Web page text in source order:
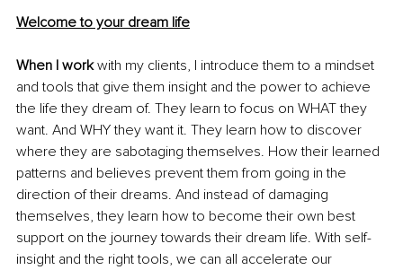
Welcome to your dream life
When I work with my clients, I introduce them to a mindset
and tools that give them insight and the power to achieve
the life they dream of. They learn to focus on WHAT they
want. And WHY they want it. They learn how to discover
where they are sabotaging themselves. How their learned
patterns and believes prevent them from going in the
direction of their dreams. And instead of damaging
themselves, they learn how to become their own best
support on the journey towards their dream life. With self-
insight and the right tools, we can all accelerate our